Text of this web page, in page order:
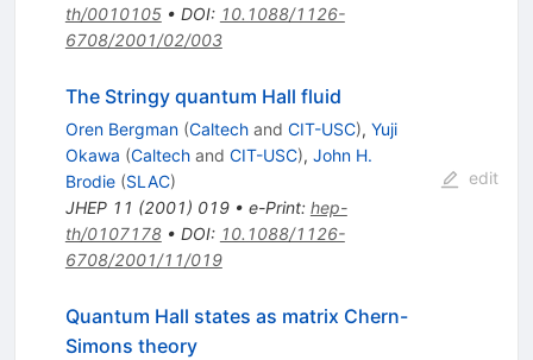
th/0010105• DOI: 10.1088/1126-
6708/2001/02/003
The Stringy quantum Hall fluid
Oren Bergman (Caltechand CIT-USC), Yuji
Okawa (Caltechand CIT-USC), John H.
Brodie (SLAC)
JHEP 11 (2001) 019• e-Print: hep-
th/0107178• DOI: 10.1088/1126-
6708/2001/11/019
edit
Quantum Hall states as matrix Chern-
Simons theory